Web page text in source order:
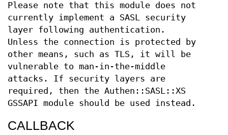
Please note that this module does not
currently implement a SASL security
layer following authentication.
Unless the connection is protected by
other means, such as TLS, it will be
vulnerable to man-in-the-middle
attacks. If security layers are
required, then the Authen::SASL::XS
GSSAPI module should be used instead.
CALLBACK